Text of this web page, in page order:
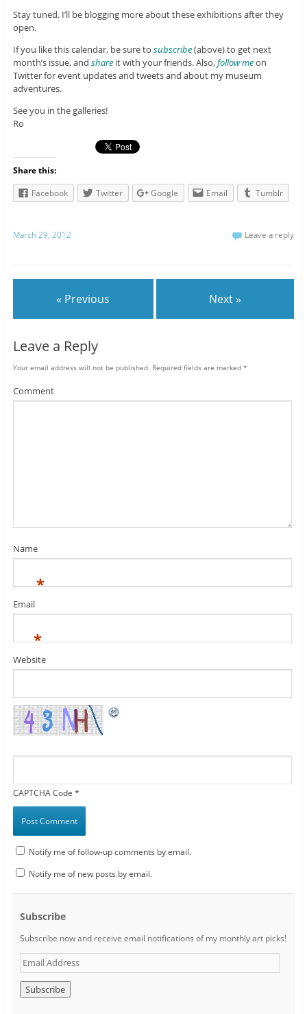
Stay tuned. I’ll be blogging more about these exhibitions after they
open.
If you like this calendar, be sure to subscribe(above) to get next
month’s issue, and shareit with your friends. Also,follow meon
Twitter for event updates and tweets and about my museum
adventures.
See you in the galleries!
Ro
Share this:
Facebook
Twitter Google Email Tumblr
March 29, 2012 Leave a reply
« Previous Next »
Leave a Reply
Your email address will not be published. Required fields are marked *
Comment
Name
*
Email
*
Website
CAPTCHA Code *
Notify me of follow-up comments by email.
Notify me of new posts by email.
Subscribe
Subscribe now and receive email notifications of my monthly art picks!
E
m
a
i